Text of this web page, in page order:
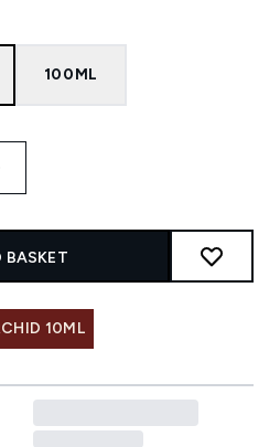
100ML
BASKET
10ML